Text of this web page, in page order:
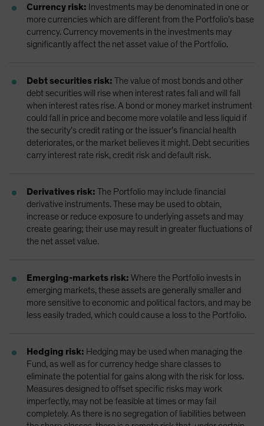
Currency risk: Investments may be denominated in one or
more currencies which are different from the Portfolio’s base
currency. Currency movements in the investments may
significantly affect the net asset value of the Portfolio.
Debt securities risk: The value of most bonds and other
debt securities will rise when interest rates fall and will fall
when interest rates rise. A bond or money market instrument
could fall in price and become more volatile and less liquid if
the security’s credit rating or the issuer’s financial health
deteriorates, or the market believes it might. Debt securities
carry interest rate risk, credit risk and default risk.
Derivatives risk: The Portfolio may include financial
derivative instruments. These may be used to obtain,
increase or reduce exposure to underlying assets and may
create gearing; their use may result in greater fluctuations of
the net asset value.
Emerging-markets risk: Where the Portfolio invests in
emerging markets, these assets are generally smaller and
more sensitive to economic and political factors, and may be
less easily traded, which could cause a loss to the Portfolio.
Hedging risk: Hedging may be used when managing the
Fund, as well as for currency hedge share classes to
eliminate the potential for gains along with the risk for loss.
Measures designed to offset specific risks may work
imperfectly, may not be feasible at times or may fail
completely. As there is no segregation of liabilities between